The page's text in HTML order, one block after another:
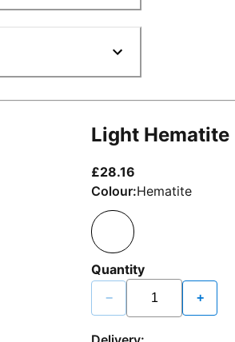
Light Hematite
£28.16
Colour:Hematite
Quantity
− +